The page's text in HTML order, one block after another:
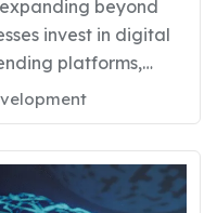
beyond
invest in digital
platforms,